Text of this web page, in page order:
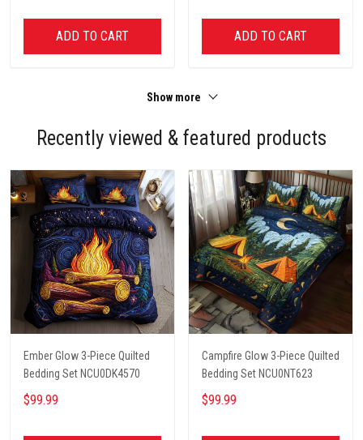
ADD TO CART ADD TO CART
Show more
Recently viewed & featured products
Ember Glow 3-Piece Quilted
Bedding Set NCU0DK4570
$99.99
Campfire Glow 3-Piece Quilted
Bedding Set NCU0NT623
$99.99